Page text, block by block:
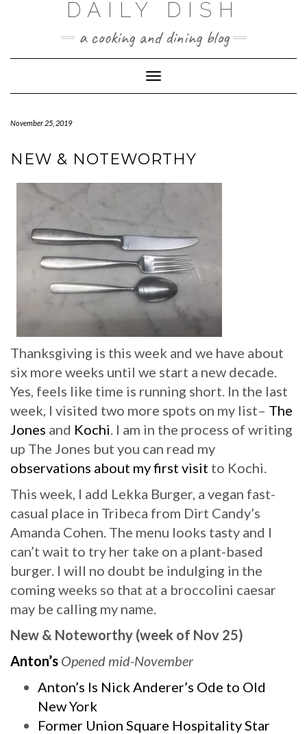
DAILY DISH
a cooking and dining blog
Toggle
Navigation
November 25, 2019
NEW & NOTEWORTHY
Thanksgiving is this week and we have about
six more weeks until we start a new decade.
Yes, feels like time is running short. In the last
week, I visited two more spots on my list– The
Jones and Kochi. I am in the process of writing
up The Jones but you can read my
observations about my first visit to Kochi.
This week, I add Lekka Burger, a vegan fast-
casual place in Tribeca from Dirt Candy’s
Amanda Cohen. The menu looks tasty and I
can’t wait to try her take on a plant-based
burger. I will no doubt be indulging in the
coming weeks so that at a broccolini caesar
may be calling my name.
New & Noteworthy (week of Nov 25)
Anton’s Opened mid-November
Anton’s Is Nick Anderer’s Ode to Old
New York
Former Union Square Hospitality Star